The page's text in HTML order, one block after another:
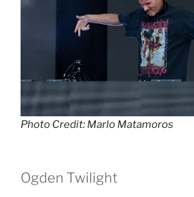
Photo Credit: Marlo Matamoros
Ogden Twilight